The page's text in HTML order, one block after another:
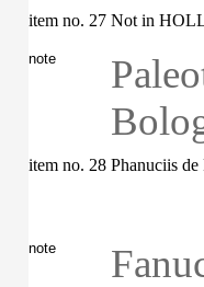
item no. 27 Not in
note
item no. 28 Phanuciis de
note